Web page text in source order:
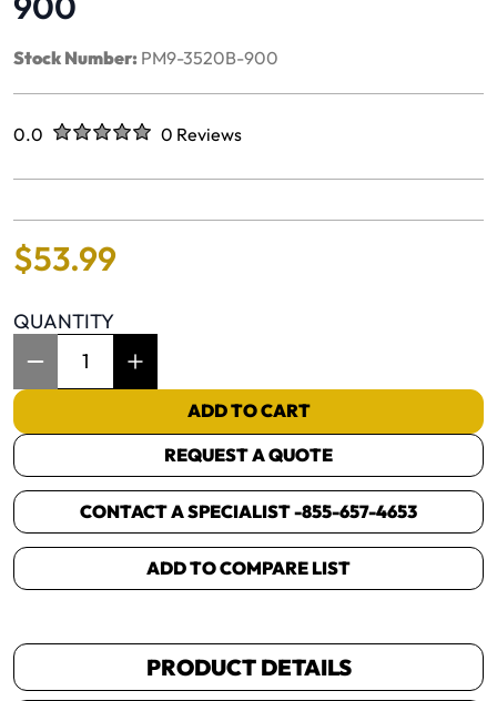
Stock Number: PM9-3520B-900
Rated
0.0 out of five stars0 Reviews
No reviews yet.
$53.99
QUANTITY
ADD TO CART
REQUEST A QUOTE
CONTACT A SPECIALIST -855-657-4653
ADD TO COMPARE LIST
PRODUCT DETAILS